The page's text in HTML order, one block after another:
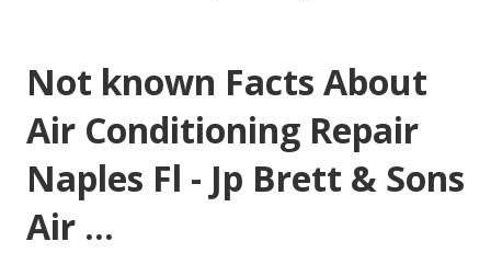
Not known Facts About
Air Conditioning Repair
Naples Fl - Jp Brett & Sons
Air ...